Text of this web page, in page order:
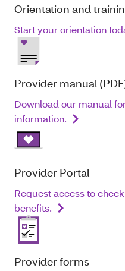
Orientation and
Start your orientation
Provider manual
Download our manual
information.
Provider Portal
Request access to
benefits.
Provider forms